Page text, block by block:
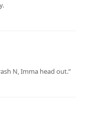
N, Imma head out.”